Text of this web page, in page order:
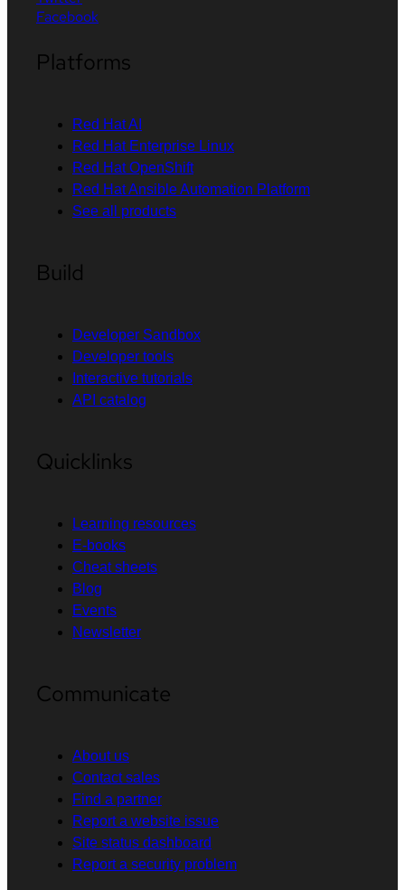
Facebook
Platforms
Red Hat AI
Red Hat Enterprise Linux
Red Hat OpenShift
Red Hat Ansible Automation Platform
See all products
Build
Developer Sandbox
Developer tools
Interactive tutorials
API catalog
Quicklinks
Learning resources
E-books
Cheat sheets
Blog
Events
Newsletter
Communicate
About us
Contact sales
Find a partner
Report a website issue
Site status dashboard
Report a security problem